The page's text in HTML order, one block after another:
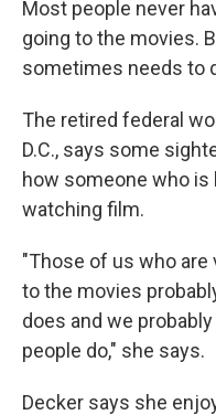
Most people never
going to the movies.
sometimes needs to
The retired federal
D.C., says some
how someone who is
watching film.
"Those of us who are
to the movies
does and we
people do," she says.
Decker says she